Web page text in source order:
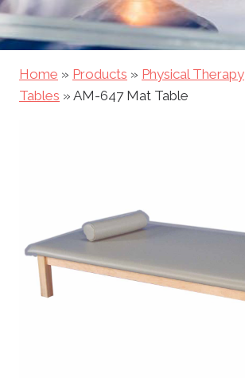
Home » Products » Physical Therapy
Tables » AM-647 Mat Table